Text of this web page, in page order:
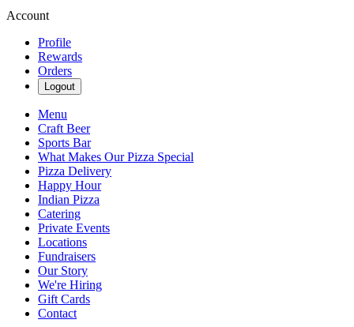
Account
Profile
Rewards
Orders
Logout
Menu
Craft Beer
Sports Bar
What Makes Our Pizza Special
Pizza Delivery
Happy Hour
Indian Pizza
Catering
Private Events
Locations
Fundraisers
Our Story
We're Hiring
Gift Cards
Contact